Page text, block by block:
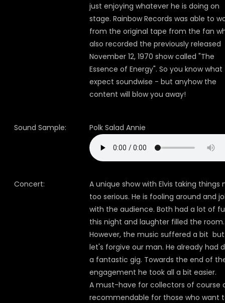
just enjoying whatever he is doing on
stage. Rainbow Records was able to
from the original tape from the fan
also recorded the previously released
November 12, 1970 show called "The
Essence of Energy". So you know
expect soundwise - but anyhow the
content will blow you away!
Sound Sample: Polk Salad Annie
Concert:
A unique show with Elvis taking things
too serious. He is fooling around and
with the audience. Both had a lot of
this night and laughter filled the room.
However, the music suffered a bit but
let's forgive our man. He already had
a fantastic gig. Towards the end of
engagement he took all a bit easier.
A must-have for collectors of course
recommendable for those who want